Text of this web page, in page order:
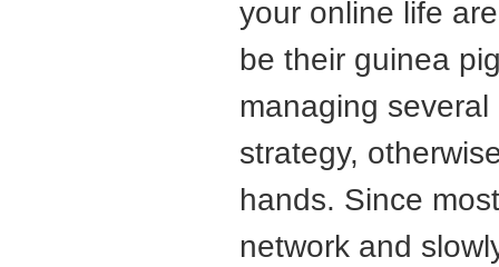
your online life
be their guinea
managing
strategy,
hands. Since
network and